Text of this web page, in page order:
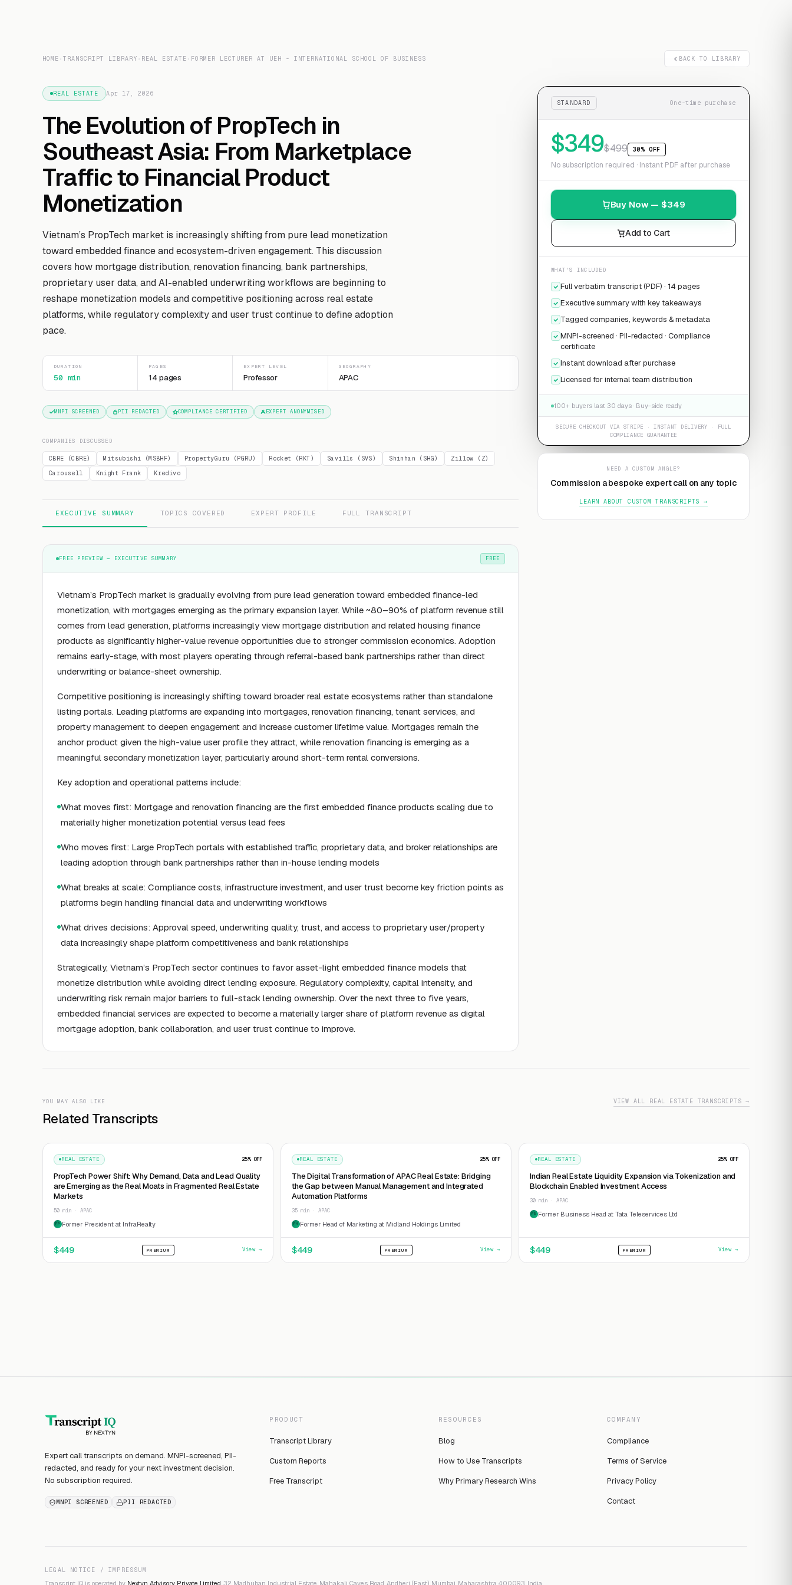
HOME › TRANSCRIPT LIBRARY › REAL ESTATE › FORMER LECTURER AT UEH - INTERNATIONAL SCHOOL OF BUSINESS BACK TO LIBRARY
REAL ESTATE Apr 17, 2026
The Evolution of PropTech in
Southeast Asia: From Marketplace
Traffic to Financial Product
Monetization
Vietnam’s PropTech market is increasingly shifting from pure lead monetization
toward embedded finance and ecosystem-driven engagement. This discussion
covers how mortgage distribution, renovation financing, bank partnerships,
proprietary user data, and AI-enabled underwriting workflows are beginning to
reshape monetization models and competitive positioning across real estate
platforms, while regulatory complexity and user trust continue to define adoption
pace.
DURATION
50 min
PAGES
14 pages
EXPERT LEVEL
Professor
GEOGRAPHY
APAC
MNPI SCREENED PII REDACTED COMPLIANCE CERTIFIED EXPERT ANONYMISED
COMPANIES DISCUSSED
CBRE (CBRE) Mitsubishi (MSBHF) PropertyGuru (PGRU) Rocket (RKT) Savills (SVS) Shinhan (SHG)
Zillow (Z)
Carousell
Knight Frank Kredivo
EXECUTIVE SUMMARY TOPICS COVERED EXPERT PROFILE FULL TRANSCRIPT
FREE PREVIEW — EXECUTIVE SUMMARY FREE
Vietnam’s PropTech market is gradually evolving from pure lead generation toward embedded finance-led
monetization, with mortgages emerging as the primary expansion layer. While ~80–90% of platform revenue still
comes from lead generation, platforms increasingly view mortgage distribution and related housing finance
products as significantly higher-value revenue opportunities due to stronger commission economics. Adoption
remains early-stage, with most players operating through referral-based bank partnerships rather than direct
underwriting or balance-sheet ownership.
Competitive positioning is increasingly shifting toward broader real estate ecosystems rather than standalone
listing portals. Leading platforms are expanding into mortgages, renovation financing, tenant services, and
property management to deepen engagement and increase customer lifetime value. Mortgages remain the
anchor product given the high-value user profile they attract, while renovation financing is emerging as a
meaningful secondary monetization layer, particularly around short-term rental conversions.
Key adoption and operational patterns include:
What moves first: Mortgage and renovation financing are the first embedded finance products scaling due to
materially higher monetization potential versus lead fees
Who moves first: Large PropTech portals with established traffic, proprietary data, and broker relationships are
leading adoption through bank partnerships rather than in-house lending models
What breaks at scale: Compliance costs, infrastructure investment, and user trust become key friction points as
platforms begin handling financial data and underwriting workflows
What drives decisions: Approval speed, underwriting quality, trust, and access to proprietary user/property
data increasingly shape platform competitiveness and bank relationships
Strategically, Vietnam’s PropTech sector continues to favor asset-light embedded finance models that
monetize distribution while avoiding direct lending exposure. Regulatory complexity, capital intensity, and
underwriting risk remain major barriers to full-stack lending ownership. Over the next three to five years,
embedded financial services are expected to become a materially larger share of platform revenue as digital
mortgage adoption, bank collaboration, and user trust continue to improve.
STANDARD One-time purchase
$349$499 30% OFF
No subscription required · Instant PDF after purchase
Buy Now — $349
Add to Cart
WHAT'S INCLUDED
Full verbatim transcript (PDF) · 14 pages
Executive summary with key takeaways
Tagged companies, keywords & metadata
MNPI-screened · PII-redacted · Compliance
certificate
Instant download after purchase
Licensed for internal team distribution
100+ buyers last 30 days · Buy-side ready
SECURE CHECKOUT VIA STRIPE · INSTANT DELIVERY · FULL
COMPLIANCE GUARANTEE
NEED A CUSTOM ANGLE?
Commission a bespoke expert call on any topic
LEARN ABOUT CUSTOM TRANSCRIPTS →
YOU MAY ALSO LIKE
Related Transcripts
VIEW ALL REAL ESTATE TRANSCRIPTS →
REAL ESTATE 25% OFF
PropTech Power Shift: Why Demand, Data and Lead Quality
are Emerging as the Real Moats in Fragmented Real Estate
Markets
50 min · APAC
FP Former President at InfraRealty
$449 PREMIUM View →
REAL ESTATE 25% OFF
The Digital Transformation of APAC Real Estate: Bridging
the Gap between Manual Management and Integrated
Automation Platforms
35 min · APAC
FH Former Head of Marketing at Midland Holdings Limited
$449 PREMIUM View →
REAL ESTATE 25% OFF
Indian Real Estate Liquidity Expansion via Tokenization and
Blockchain Enabled Investment Access
30 min · APAC
FB Former Business Head at Tata Teleservices Ltd
$449 PREMIUM View →
Expert call transcripts on demand. MNPI-screened, PII-
redacted, and ready for your next investment decision.
No subscription required.
MNPI SCREENED PII REDACTED
PRODUCT
Transcript Library
Custom Reports
Free Transcript
RESOURCES
Blog
How to Use Transcripts
Why Primary Research Wins
COMPANY
Compliance
Terms of Service
Privacy Policy
Contact
LEGAL NOTICE / IMPRESSUM
Transcript IQ is operated by Nextyn Advisory Private Limited , 32 Madhuban Industrial Estate, Mahakali Caves Road, Andheri (East), Mumbai, Maharashtra 400093, India.